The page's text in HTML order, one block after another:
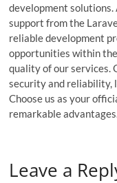
development solutions.
support from the
reliable development
opportunities within
quality of our services.
security and reliability,
Choose us as your
remarkable
Leave a